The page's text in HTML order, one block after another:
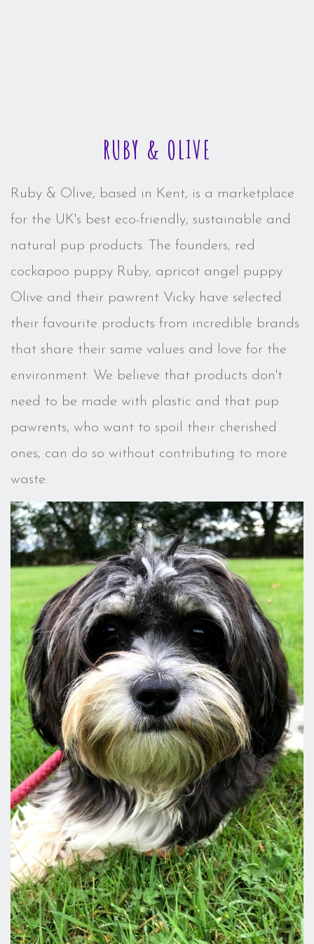
RUBY & OLIVE
Ruby & Olive, based in Kent, is a marketplace
for the UK's best eco-friendly, sustainable and
natural pup products. The founders, red
cockapoo puppy Ruby, apricot angel puppy
Olive and their pawrent Vicky have selected
their favourite products from incredible brands
that share their same values and love for the
environment. We believe that products don't
need to be made with plastic and that pup
pawrents, who want to spoil their cherished
ones, can do so without contributing to more
waste.